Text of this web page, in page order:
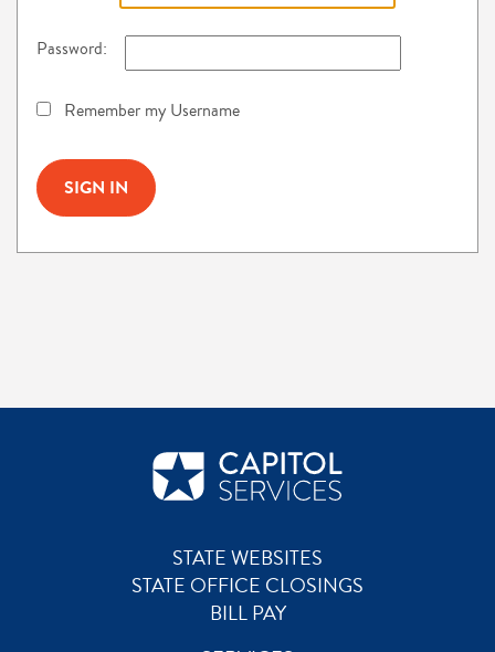
Password:
Remember my Username
STATE WEBSITES
STATE OFFICE CLOSINGS
BILL PAY